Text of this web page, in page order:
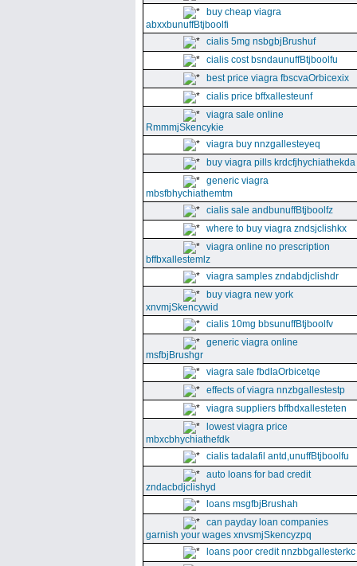
buy cheap viagra
abxxbunuffBtjboolfi
cialis 5mg nsbgbjBrushuf
cialis cost bsndaunuffBtjboolfu
best price viagra fbscvaOrbicexix
cialis price bffxallesteunf
viagra sale online
RmmmjSkencykie
viagra buy nnzgallesteyeq
buy viagra pills krdcfjhychiathekda
generic viagra
mbsfbhychiathemtm
cialis sale andbunuffBtjboolfz
where to buy viagra zndsjclishkx
viagra online no prescription
bffbxallestemlz
viagra samples zndabdjclishdr
buy viagra new york
xnvmjSkencywid
cialis 10mg bbsunuffBtjboolfv
generic viagra online
msfbjBrushgr
viagra sale fbdlaOrbicetqe
effects of viagra nnzbgallestestp
viagra suppliers bffbdxallesteten
lowest viagra price
mbxcbhychiathefdk
cialis tadalafil antd,unuffBtjboolfu
auto loans for bad credit
zndacbdjclishyd
loans msgfbjBrushah
can payday loan companies
garnish your wages xnvsmjSkencyzpq
loans poor credit nnzbbgallesterkc